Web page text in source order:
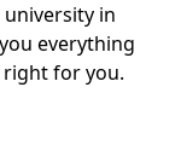
in
everything
for you.